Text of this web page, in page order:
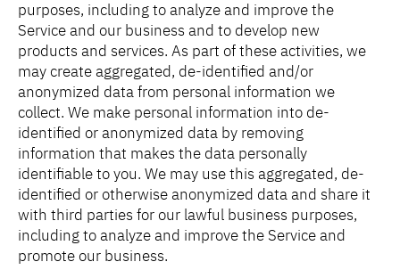
purposes, including to analyze and improve the
Service and our business and to develop new
products and services. As part of these activities, we
may create aggregated, de-identified and/or
anonymized data from personal information we
collect. We make personal information into de-
identified or anonymized data by removing
information that makes the data personally
identifiable to you. We may use this aggregated, de-
identified or otherwise anonymized data and share it
with third parties for our lawful business purposes,
including to analyze and improve the Service and
promote our business.